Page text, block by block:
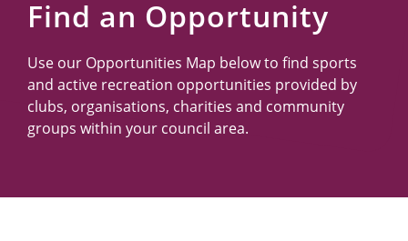
Find an Opportunity
Use our Opportunities Map below to find sports
and active recreation opportunities provided by
clubs, organisations, charities and community
groups within your council area.